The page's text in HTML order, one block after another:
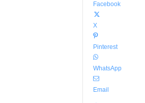
Facebook
X
Pinterest
WhatsApp
Email